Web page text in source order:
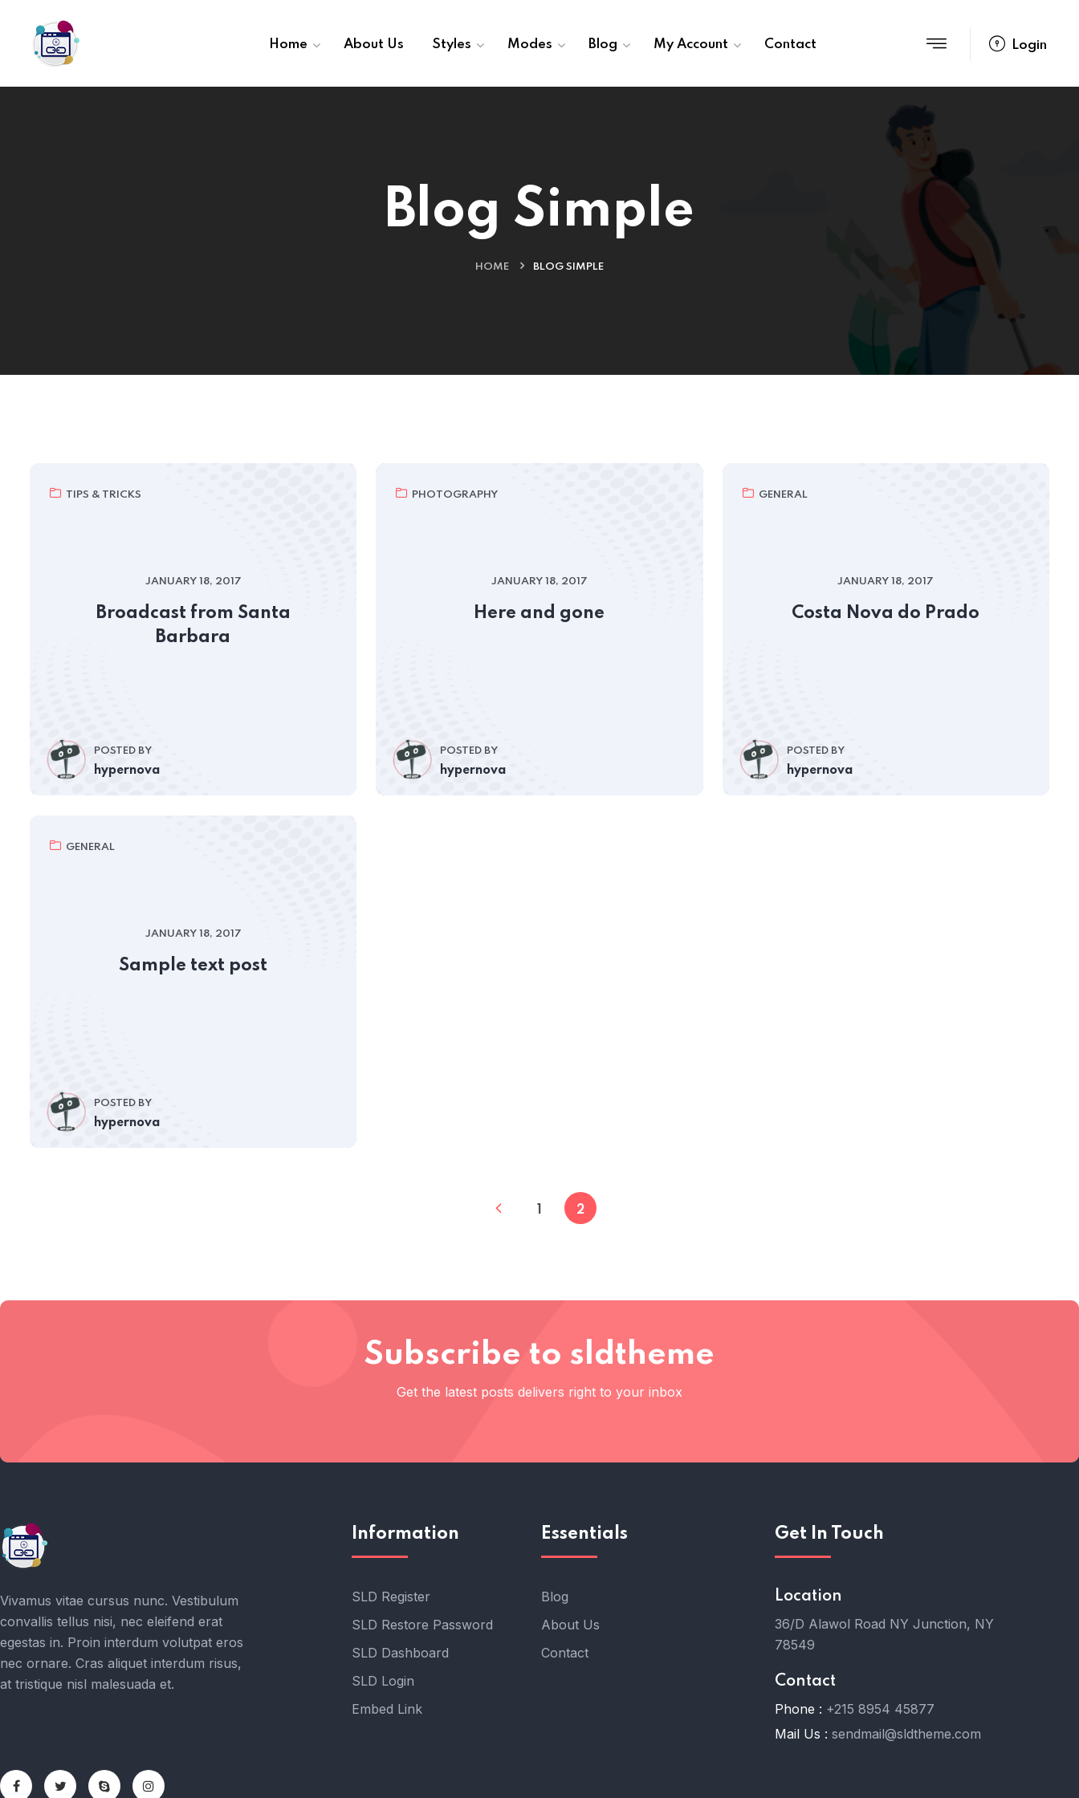
Home About Us Styles Modes Blog My Account Contact Login
Blog Simple
HOME BLOG SIMPLE
TIPS & TRICKS
JANUARY 18, 2017
Broadcast from Santa
Barbara
POSTED BY
hypernova
PHOTOGRAPHY
JANUARY 18, 2017
Here and gone
POSTED BY
hypernova
GENERAL
JANUARY 18, 2017
Costa Nova do Prado
POSTED BY
hypernova
GENERAL
JANUARY 18, 2017
Sample text post
POSTED BY
hypernova
2
Subscribe to sldtheme
Get the latest posts delivers right to your inbox
Vivamus vitae cursus nunc. Vestibulum
convallis tellus nisi, nec eleifend erat
egestas in. Proin interdum volutpat eros
nec ornare. Cras aliquet interdum risus,
at tristique nisl malesuada et.
Information
SLD Register
SLD Restore Password
SLD Dashboard
SLD Login
Embed Link
Essentials
Blog
About Us
Contact
Get In Touch
Location
36/D Alawol Road NY Junction, NY
78549
Contact
Phone : +215 8954 45877
Mail Us : sendmail@sldtheme.com